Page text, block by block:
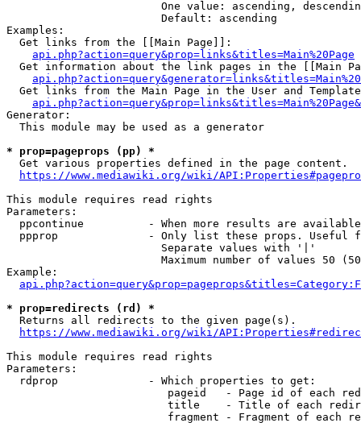
One value: ascending,
                        Default: ascending
Examples:
  Get links from the [[Main Page]]:
api.php?action=query&prop=links&titles=Main%20Page
Get information about the link pages in the [[Main
Get links from the Main Page in the User and
Generator:
  This module may be used as a generator
* prop=pageprops (pp) *
  Get various properties defined in the page content.
https://www.mediawiki.org/wiki/
This module requires read rights
Parameters:
ppcontinue          - When more results are
ppprop              - Only list these props. Useful
                        Separate values with '|'
Maximum number of values 50
Example:
* prop=redirects (rd) *
  Returns all redirects to the given page(s).
https://www.mediawiki.org/wiki/
This module requires read rights
Parameters:
  rdprop              - Which properties to get:
pageid   - Page id of each
title    - Title of each
fragment - Fragment of each